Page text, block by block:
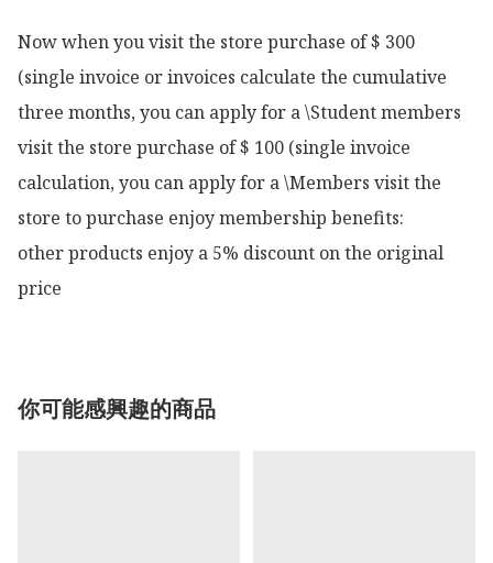
Now when you visit the store purchase of $ 300
(single invoice or invoices calculate the cumulative
three months, you can apply for a \Student members
visit the store purchase of $ 100 (single invoice
calculation, you can apply for a \Members visit the
store to purchase enjoy membership benefits:
other products enjoy a 5% discount on the original
price
你可能感興趣的商品